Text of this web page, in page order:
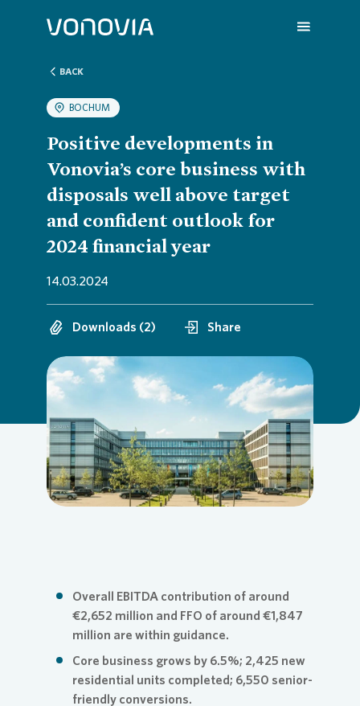
About us
Sustainability
Investors
Press
Agenda
Login
BACK
BOCHUM
Positive developments in
Vonovia’s core business with
disposals well above target
and confident outlook for
2024 financial year
14.03.2024
Downloads (2) Share
Loading...
Overall EBITDA contribution of around
€2,652 million and FFO of around €1,847
million are within guidance.
Core business grows by 6.5%; 2,425 new
residential units completed; 6,550 senior-
friendly conversions.